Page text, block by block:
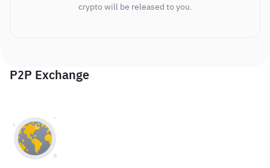
crypto will be released to you.
P2P Exchange